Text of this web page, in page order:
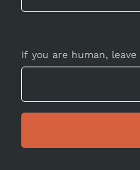
If you are human,